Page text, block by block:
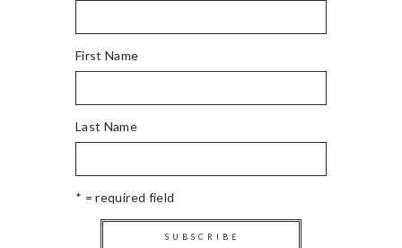
First Name
Last Name
* = required field